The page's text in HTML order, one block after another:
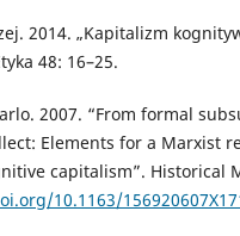
2014. „Kapitalizm
48: 16–25.
2007. “From formal
Elements for a Marxist
capitalism”. Historical
10.1163/